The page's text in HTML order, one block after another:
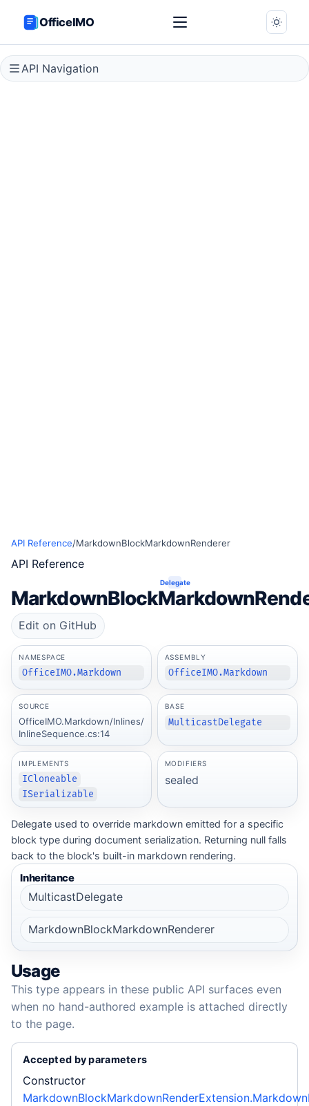
OfficeIMO
API Navigation
API Reference/MarkdownBlockMarkdownRenderer
API Reference
Delegate
Edit on GitHub
NAMESPACE
OfficeIMO.Markdown
ASSEMBLY
OfficeIMO.Markdown
SOURCE
OfficeIMO.Markdown/Inlines/
InlineSequence.cs:14
BASE
MulticastDelegate
IMPLEMENTS
ICloneable
ISerializable
MODIFIERS
sealed
Delegate used to override markdown emitted for a specific
block type during document serialization. Returning null falls
back to the block's built-in markdown rendering.
Inheritance
MulticastDelegate
MarkdownBlockMarkdownRenderer
Usage
This type appears in these public API surfaces even
when no hand-authored example is attached directly
to the page.
Accepted by parameters
Constructor